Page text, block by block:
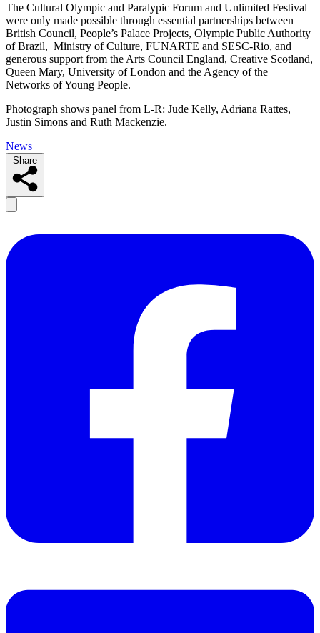
The Cultural Olympic and Paralypic Forum and Unlimited Festival
were only made possible through essential partnerships between
British Council, People’s Palace Projects, Olympic Public Authority
of Brazil, Ministry of Culture, FUNARTE and SESC-Rio, and
generous support from the Arts Council England, Creative Scotland,
Queen Mary, University of London and the Agency of the
Networks of Young People.
Photograph shows panel from L-R: Jude Kelly, Adriana Rattes,
Justin Simons and Ruth Mackenzie.
News
Share